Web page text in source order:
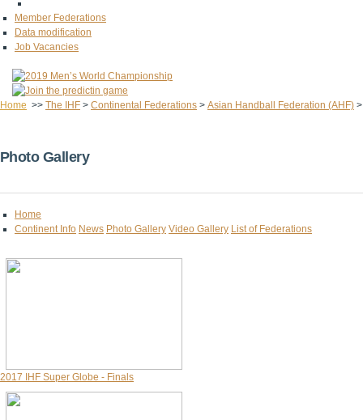
Member Federations
Data modification
Job Vacancies
Home >> The IHF > Continental Federations > Asian Handball Federation (AHF)
Photo Gallery
Home
Continent Info News Photo Gallery Video Gallery List of Federations
2017 IHF Super Globe - Finals